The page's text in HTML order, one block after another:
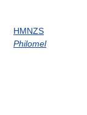
HMNZS
Philomel